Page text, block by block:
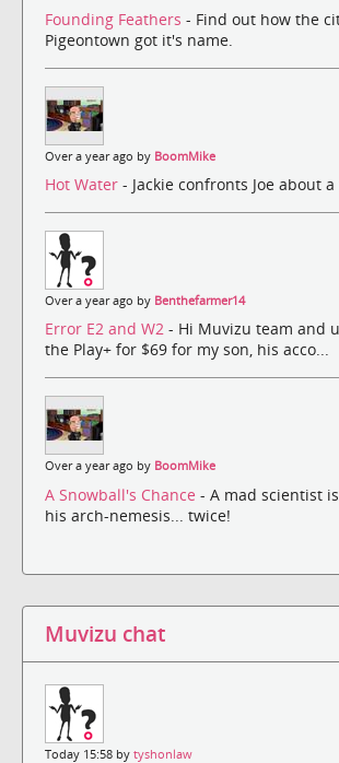
Founding Feathers - Find out how the
Pigeontown got it's name.
Over a year ago by BoomMike
Hot Water - Jackie confronts Joe about
Over a year ago by Benthefarmer14
Error E2 and W2 - Hi Muvizu team and
the Play+ for $69 for my son, his acco...
Over a year ago by BoomMike
A Snowball's Chance - A mad scientist
his arch-nemesis... twice!
Muvizu chat
Today 15:58 by tyshonlaw